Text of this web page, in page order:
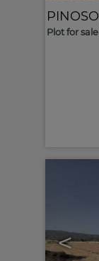
PINOSO
Plot for sale
<